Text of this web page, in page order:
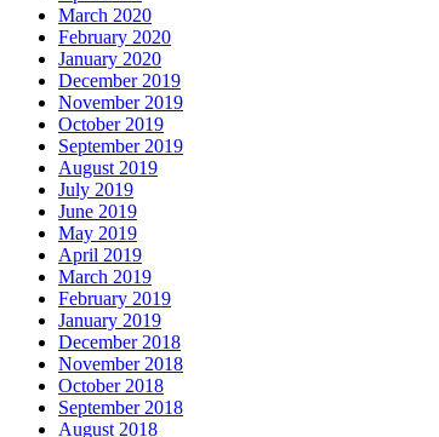
March 2020
February 2020
January 2020
December 2019
November 2019
October 2019
September 2019
August 2019
July 2019
June 2019
May 2019
April 2019
March 2019
February 2019
January 2019
December 2018
November 2018
October 2018
September 2018
August 2018